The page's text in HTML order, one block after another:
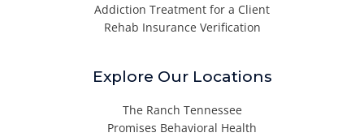
Addiction Treatment for a Client
Rehab Insurance Verification
Explore Our Locations
The Ranch Tennessee
Promises Behavioral Health